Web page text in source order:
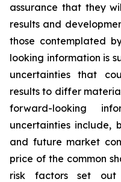
assurance that they
results and
those contemplated
looking information is
uncertainties that
results to differ
forward-looking
uncertainties include,
and future market
price of the common
risk factors set out